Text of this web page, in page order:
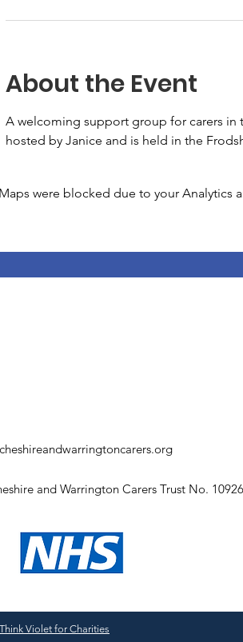
About the Event
A welcoming support group for carers in
hosted by Janice and is held in the
were blocked due to your Analytics
and Warrington Carers Trust No.
Think Violet for Charities